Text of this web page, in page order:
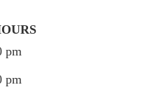
pm
pm